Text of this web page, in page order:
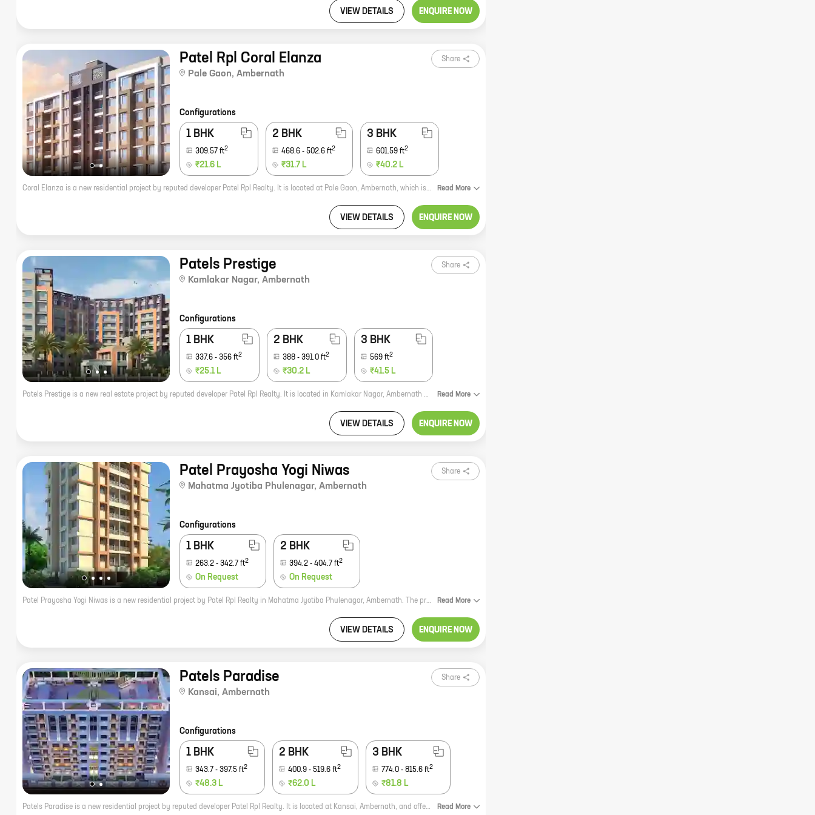
VIEW DETAILS ENQUIRE NOW
Patel Rpl Coral Elanza
Pale Gaon, Ambernath
Share
Configurations
1 BHK
309.57 ft2
₹21.6 L
2 BHK
468.6 - 502.6 ft2
₹31.7 L
3 BHK
601.59 ft2
₹40.2 L
Coral Elanza is a new residential project by reputed developer Patel Rpl Realty. It is located at Pale Gaon, Ambernath, which is a rapidly developing area. The project offers 1, 2, and 3 BHK homes with carpet areas ranging from 309 sq ft to 601 sq ft. The homes are spacious and well-designed, and they come with all the amenities that you need for a comfortable living. The project is also located close to schools, hospitals, and other amenities, making it a great choice for families. If you are looking for a new home in Ambernath, Coral Elanza is the perfect place for you. Contact us today to book your unit! Read More
VIEW DETAILS ENQUIRE NOW
Patels Prestige
Kamlakar Nagar, Ambernath
Share
Configurations
1 BHK
337.6 - 356 ft2
₹25.1 L
2 BHK
388 - 391.0 ft2
₹30.2 L
3 BHK
569 ft2
₹41.5 L
Patels Prestige is a new real estate project by reputed developer Patel Rpl Realty. It is located in Kamlakar Nagar, Ambernath and offers 1, 2, and 3 BHK homes with carpet areas ranging from 337 sq. ft. to 569 sq. ft. The project is well-connected to major roads and highways, and is close to schools, hospitals, and other amenities. It is also a safe and secure community with 24x7 security. If you are looking for a new home in Ambernath, Patels Prestige is the perfect choice for you. With its excellent location, amenities, and security, it is the perfect place to call home. Here are some of the benefits of living in Patels Prestige: * Excellent location: The project is located in Kamlakar Nagar, Ambernath, which is a well-developed area with good connectivity to major roads and highways. It is also close to schools, hospitals, and other amenities. * Amenities: The project offers a wide range of amenities, including a swimming pool, a gym, a children's play area, and a security system. * Security: Read More
VIEW DETAILS ENQUIRE NOW
Patel Prayosha Yogi Niwas
Mahatma Jyotiba Phulenagar, Ambernath
Share
Configurations
1 BHK
263.2 - 342.7 ft2
On Request
2 BHK
394.2 - 404.7 ft2
On Request
Patel Prayosha Yogi Niwas is a new residential project by Patel Rpl Realty in Mahatma Jyotiba Phulenagar, Ambernath. The project offers 1 BHK homes with carpet areas ranging from 263 ft to 301 ft. The project is located in a prime location, close to all major amenities such as schools, hospitals, shopping malls, and railway stations. The project is also well-connected to the Mumbai-Pune Expressway. The homes in Patel Prayosha Yogi Niwas are spacious and well-designed. They come with all the modern amenities that you need for a comfortable living. The project also has a number of amenities such as a swimming pool, a gym, a playground, and a clubhouse. Patel Prayosha Yogi Niwas is a great investment opportunity. The project is located in a rapidly developing area, and the prices of real estate in the area are expected to appreciate in the coming years. If you are looking for a new home in Ambernath, then Patel Prayosha Yogi Niwas is the perfect choice for you. Read More
VIEW DETAILS ENQUIRE NOW
Patels Paradise
Kansai, Ambernath
Share
Configurations
1 BHK
343.7 - 397.5 ft2
₹48.3 L
2 BHK
400.9 - 519.6 ft2
₹62.0 L
3 BHK
774.0 - 815.6 ft2
₹81.8 L
Patels Paradise is a new residential project by reputed developer Patel Rpl Realty. It is located at Kansai, Ambernath, and offers 1, 2, and 3 BHK homes with carpet areas ranging from 343 sq ft to 774 sq ft. The project is well-connected to major roads and highways, and is close to schools, hospitals, and other amenities. It is also surrounded by lush greenery, making it an ideal place to live. Here are some of the features of Patels Paradise: * Spacious and well-designed homes * Excellent amenities, including a clubhouse, swimming pool, gym, and playground * Convenient location, close to schools, hospitals, and other amenities * Surrounded by lush greenery If you are looking for a new home in Ambernath, Patels Paradise is the perfect place for you. Contact us today to learn more about the project and to book your home. Read More